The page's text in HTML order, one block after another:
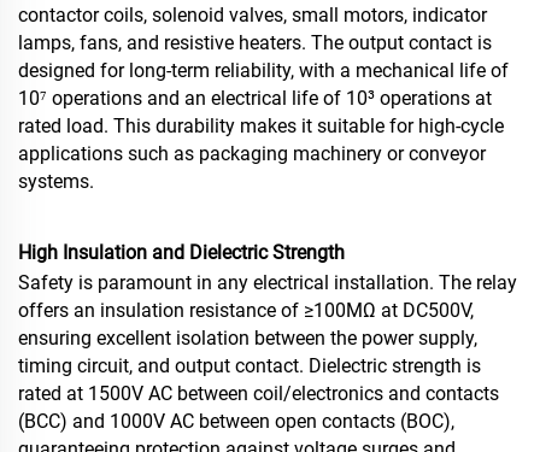
contactor coils, solenoid valves, small motors, indicator
lamps, fans, and resistive heaters. The output contact is
designed for long‑term reliability, with a mechanical life of
10⁷ operations and an electrical life of 10³ operations at
rated load. This durability makes it suitable for high‑cycle
applications such as packaging machinery or conveyor
systems.
High Insulation and Dielectric Strength
Safety is paramount in any electrical installation. The relay
offers an insulation resistance of ≥100MΩ at DC500V,
ensuring excellent isolation between the power supply,
timing circuit, and output contact. Dielectric strength is
rated at 1500V AC between coil/electronics and contacts
(BCC) and 1000V AC between open contacts (BOC),